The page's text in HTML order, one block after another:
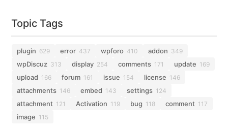
Topic Tags
plugin 629 error 437 wpforo 410 addon 349
wpDiscuz 313 display 254 comments 171 update 169
upload 166 forum 161 issue 154 license 146
attachments 146 embed 143 settings 124
attachment 121 Activation 119 bug 118 comment 117
image 115